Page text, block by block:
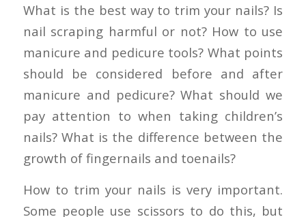
What is the best way to trim your nails? Is
nail scraping harmful or not? How to use
manicure and pedicure tools? What points
should be considered before and after
manicure and pedicure? What should we
pay attention to when taking children’s
nails? What is the difference between the
growth of fingernails and toenails?
How to trim your nails is very important.
Some people use scissors to do this, but